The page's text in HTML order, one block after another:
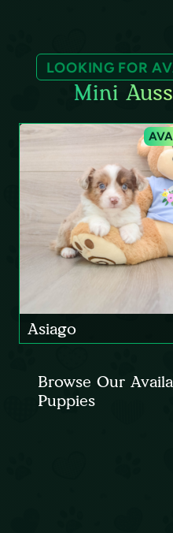
LOOKING FOR
Mini
Asiago
Browse Our
Puppies